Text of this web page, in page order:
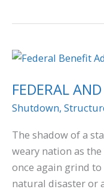
FEDERAL
Shutdown,
The shadow of a
weary nation as
once again grind
natural disaster or
FEDERAL
DHS
SHUTDOWN